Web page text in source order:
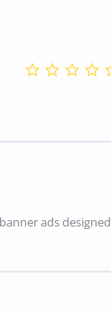
ads designed